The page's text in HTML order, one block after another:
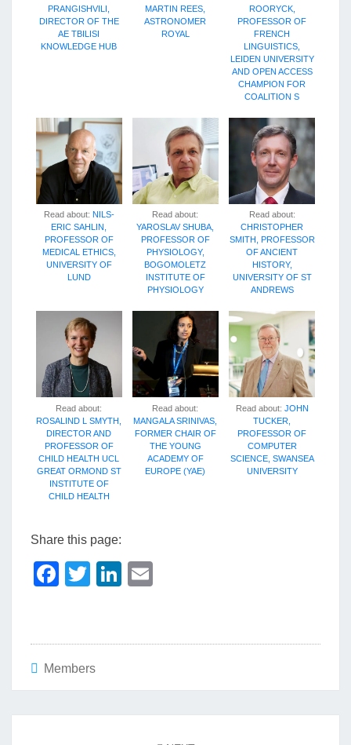
PRANGISHVILI,
DIRECTOR OF THE
AE TBILISI
KNOWLEDGE HUB
MARTIN REES,
ASTRONOMER
ROYAL
ROORYCK,
PROFESSOR OF
FRENCH
LINGUISTICS,
LEIDEN UNIVERSITY
AND OPEN ACCESS
CHAMPION FOR
COALITION S
Read about: NILS-
ERIC SAHLIN,
PROFESSOR OF
MEDICAL ETHICS,
UNIVERSITY OF
LUND
Read about:
YAROSLAV SHUBA,
PROFESSOR OF
PHYSIOLOGY,
BOGOMOLETZ
INSTITUTE OF
PHYSIOLOGY
Read about:
CHRISTOPHER
SMITH, PROFESSOR
OF ANCIENT
HISTORY,
UNIVERSITY OF ST
ANDREWS
Read about:
ROSALIND L SMYTH,
DIRECTOR AND
PROFESSOR OF
CHILD HEALTH UCL
GREAT ORMOND ST
INSTITUTE OF
CHILD HEALTH
Read about:
MANGALA SRINIVAS,
FORMER CHAIR OF
THE YOUNG
ACADEMY OF
EUROPE (YAE)
Read about: JOHN
TUCKER,
PROFESSOR OF
COMPUTER
SCIENCE, SWANSEA
UNIVERSITY
Share this page:
F
e
b
o
o
T
er
Li
e
n
Members